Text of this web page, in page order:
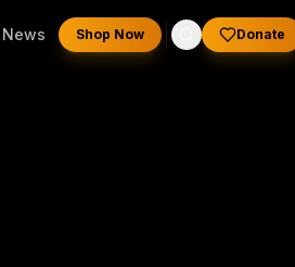
News Shop Now Donate